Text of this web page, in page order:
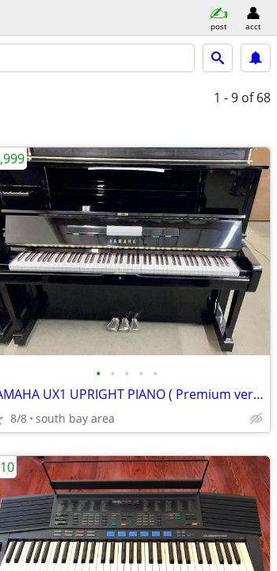
post acct
1 - 9 of 68
• • • • •
YAMAHA UX1 UPRIGHT PIANO ( Premium version of U1) EXCELLENT CONDITION
8/8 south bay area